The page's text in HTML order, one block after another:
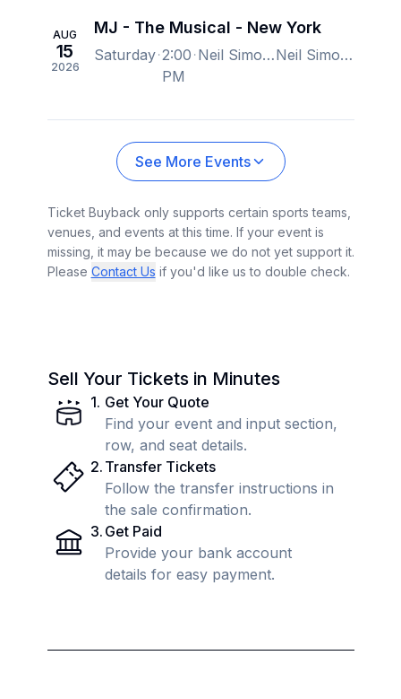
AUG
15
2026
MJ - The Musical - New York
Saturday 2:00
PM
Neil Simon Theatre, New York, NY, US Neil Simon Theatre, New York, NY, US
See More Events
Ticket Buyback only supports certain sports teams,
venues, and events at this time. If your event is
missing, it may be because we do not yet support it.
Please Contact Us if you'd like us to double check.
Sell Your Tickets in Minutes
1. Get Your Quote
Find your event and input section,
row, and seat details.
2. Transfer Tickets
Follow the transfer instructions in
the sale confirmation.
3. Get Paid
Provide your bank account
details for easy payment.